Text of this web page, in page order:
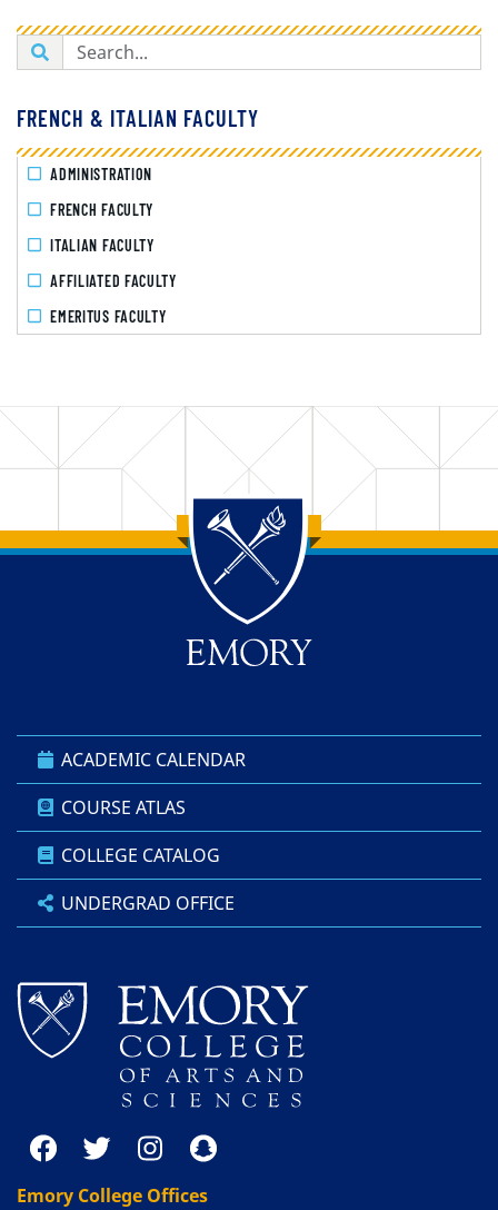
FRENCH & ITALIAN FACULTY
ADMINISTRATION
FRENCH FACULTY
ITALIAN FACULTY
AFFILIATED FACULTY
EMERITUS FACULTY
Back to main content
Back to top
ACADEMIC CALENDAR
COURSE ATLAS
COLLEGE CATALOG
UNDERGRAD OFFICE
Emory College Offices